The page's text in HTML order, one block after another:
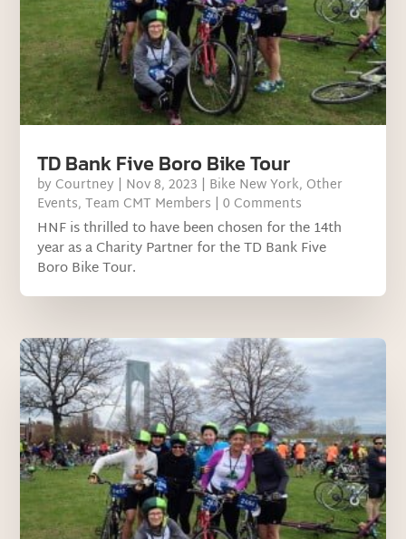
TD Bank Five Boro Bike Tour
by Courtney | Nov 8, 2023 | Bike New York, Other
Events,Team CMT Members | 0 Comments
HNF is thrilled to have been chosen for the 14th
year as a Charity Partner for the TD Bank Five
Boro Bike Tour.